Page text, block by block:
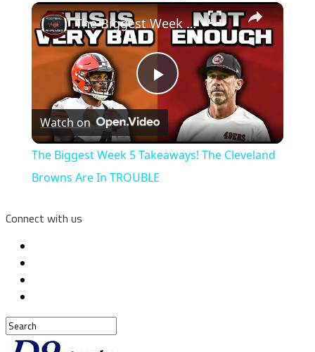
Play Unmute Fullscreen ×
Play
Video
The Biggest Week 5 Takeaways! The Cleveland Browns Are In TROUBLE
Watch on
The Biggest Week 5 Takeaways! The Cleveland
Browns Are In TROUBLE
Connect with us